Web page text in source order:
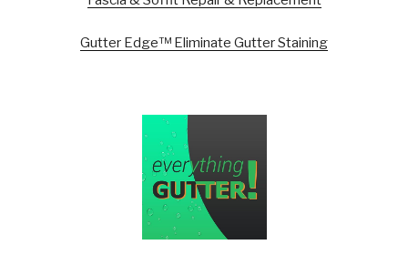
Gutter Edge™ Eliminate Gutter Staining